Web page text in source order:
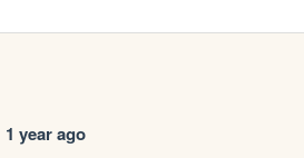
1 year ago